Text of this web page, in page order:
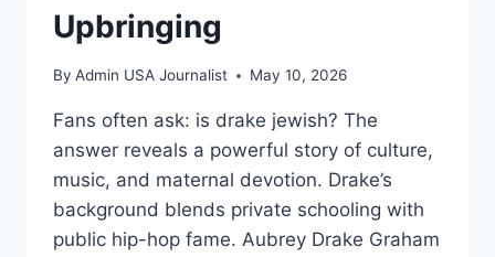
Upbringing
By Admin USA Journalist May 10, 2026
Fans often ask: is drake jewish? The
answer reveals a powerful story of culture,
music, and maternal devotion. Drake’s
background blends private schooling with
public hip-hop fame. Aubrey Drake Graham